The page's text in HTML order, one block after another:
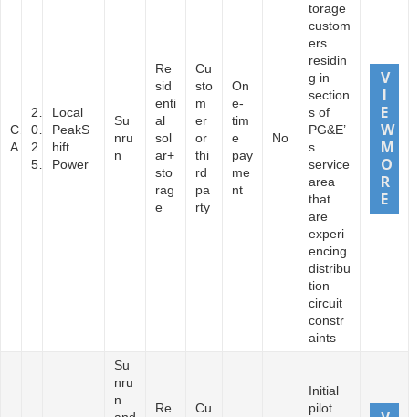
C
A
2
0
2
Local
PeakS
hift
Power
Su
nru
n
Re
sid
enti
al
sol
ar+
sto
rag
e
Cu
sto
m
er
or
thi
rd
pa
rty
On
e-
tim
e
pay
me
nt
No
torage
custom
ers
residin
g in
section
s of
PG&E’
s
service
area
that
are
experi
encing
distribu
tion
circuit
constr
aints
Su
nru
n
Re
Cu
Initial
pilot